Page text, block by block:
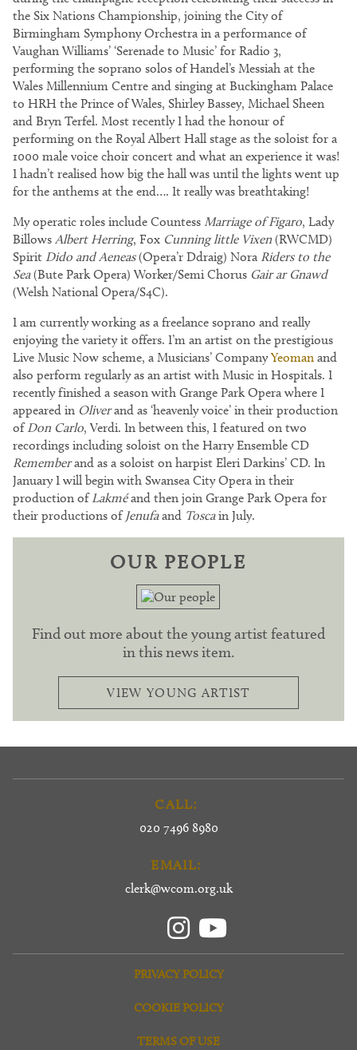
the Six Nations Championship, joining the City of
Birmingham Symphony Orchestra in a performance of
Vaughan Williams’ ‘Serenade to Music’ for Radio 3,
performing the soprano solos of Handel’s Messiah at the
Wales Millennium Centre and singing at Buckingham Palace
to HRH the Prince of Wales, Shirley Bassey, Michael Sheen
and Bryn Terfel. Most recently I had the honour of
performing on the Royal Albert Hall stage as the soloist for a
1000 male voice choir concert and what an experience it was!
I hadn’t realised how big the hall was until the lights went up
for the anthems at the end…. It really was breathtaking!
My operatic roles include Countess Marriage of Figaro, Lady
Billows Albert Herring, Fox Cunning little Vixen (RWCMD)
Spirit Dido and Aeneas(Opera’r Ddraig) Nora Riders to the
Sea(Bute Park Opera) Worker/Semi Chorus Gair ar Gnawd
(Welsh National Opera/S4C).
I am currently working as a freelance soprano and really
enjoying the variety it offers. I’m an artist on the prestigious
Live Music Now scheme, a Musicians’ CompanyYeoman and
also perform regularly as an artist with Music in Hospitals. I
recently finished a season with Grange Park Opera where I
appeared in Oliverand as ‘heavenly voice’ in their production
of Don Carlo, Verdi. In between this, I featured on two
recordings including soloist on the Harry Ensemble CD
Rememberand as a soloist on harpist Eleri Darkins’ CD. In
January I will begin with Swansea City Opera in their
production of Lakméand then join Grange Park Opera for
their productions of Jenufaand Toscain July.
OUR PEOPLE
Find out more about the young artist featured
in this news item.
VIEW YOUNG ARTIST
PRIVACY POLICY
COOKIE POLICY
TERMS OF USE
CALL:
020 7496 8980
EMAIL:
clerk@wcom.org.uk